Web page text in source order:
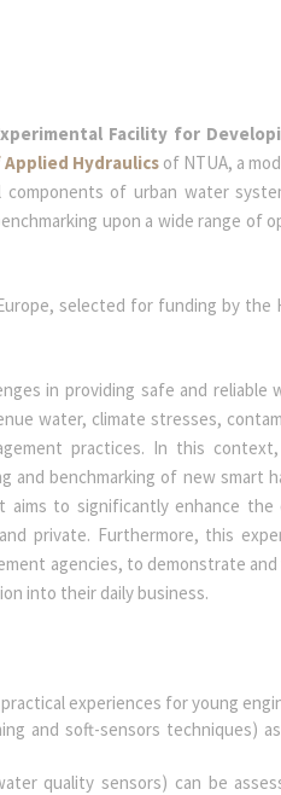
Facility for
Hydraulics of NTUA, a
of urban water
upon a wide range of
selected for funding by the
in providing safe and reliable
water, climate stresses,
practices. In this context,
benchmarking of new smart
aims to significantly enhance the
private. Furthermore, this
agencies, to demonstrate and
into their daily business.
experiences for young
and soft-sensors techniques)
quality sensors) can be